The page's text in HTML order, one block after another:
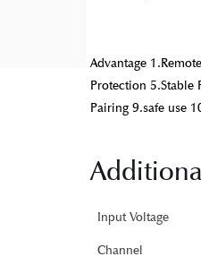
Advantage
Protection 5.Stable
Pairing 9.safe use
Input Voltage
Channel